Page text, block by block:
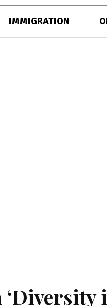
IMMIGRATION